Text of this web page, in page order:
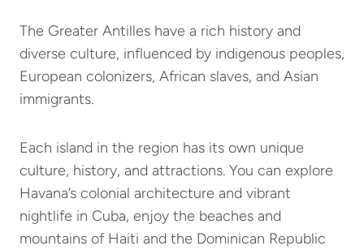
The Greater Antilles have a rich history and
diverse culture, influenced by indigenous peoples,
European colonizers, African slaves, and Asian
immigrants.
Each island in the region has its own unique
culture, history, and attractions. You can explore
Havana’s colonial architecture and vibrant
nightlife in Cuba, enjoy the beaches and
mountains of Haiti and the Dominican Republic